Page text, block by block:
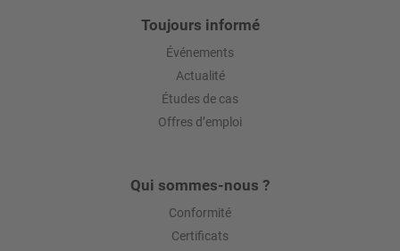
Toujours informé
Événements
Actualité
Études de cas
Offres d’emploi
Qui sommes-nous ?
Conformité
Certificats